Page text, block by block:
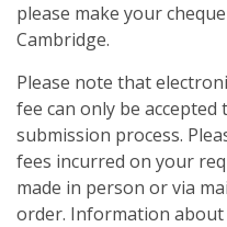
please make your
Cambridge.
Please note that
fee can only be
submission process.
fees incurred on your
made in person or via
order. Information